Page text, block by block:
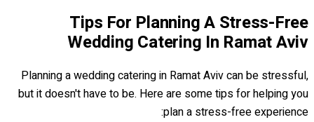
Tips For Planning A Stress-Free
Wedding Catering In Ramat Aviv
Planning a wedding catering in Ramat Aviv can be stressful,
but it doesn't have to be. Here are some tips for helping you
plan a stress-free experience: